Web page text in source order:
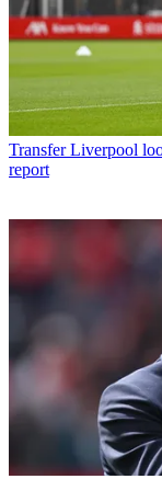
Transfer Liverpool
report